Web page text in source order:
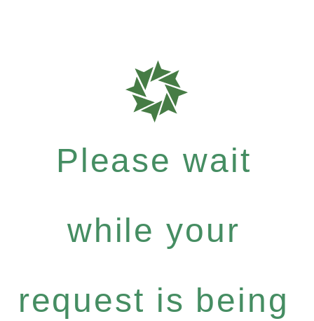
Please wait
while your
request is being